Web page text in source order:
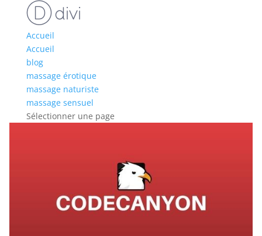
Accueil
Accueil
blog
massage érotique
massage naturiste
massage sensuel
Sélectionner une page